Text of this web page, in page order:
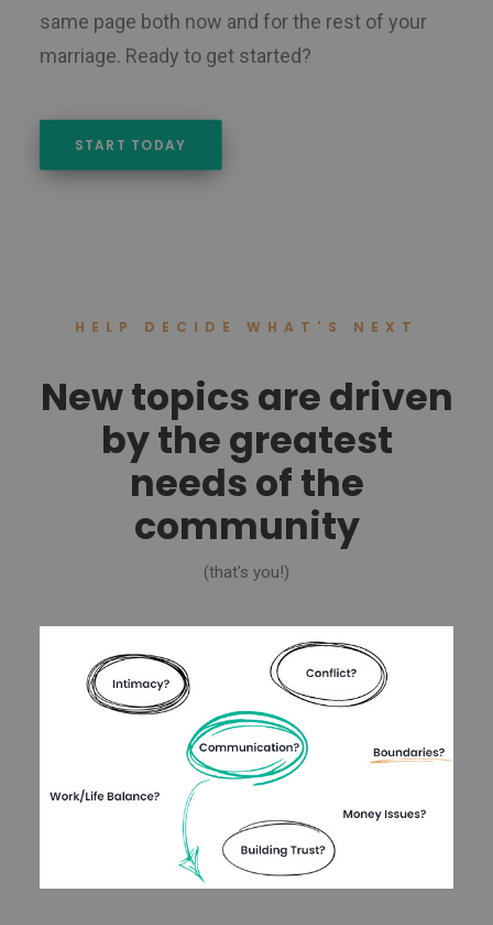
same page both now and for the rest of your
marriage. Ready to get started?
START TODAY
HELP DECIDE WHAT'S NEXT
New topics are driven
by the greatest
needs of the
community
(that's you!)